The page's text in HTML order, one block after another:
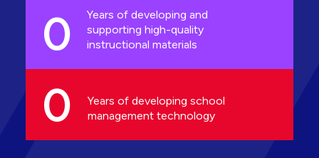
0
Years of developing and
supporting high-quality
instructional materials
0
Years of developing school
management technology